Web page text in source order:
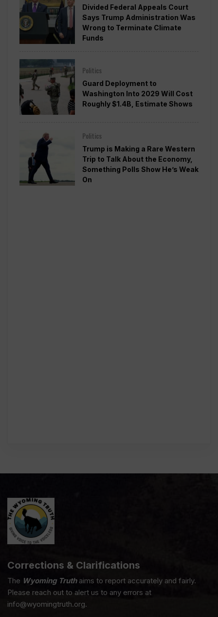
Divided Federal Appeals Court
Says Trump Administration Was
Wrong to Terminate Climate
Funds
Politics
Guard Deployment to
Washington Into 2029 Will Cost
Roughly $1.4B, Estimate Shows
Politics
Trump is Making a Rare Western
Trip to Talk About the Economy,
Something Polls Show He’s Weak
On
Corrections & Clarifications
The Wyoming Truthaims to report accurately and fairly.
Please reach out to alert us to any errors at
info@wyomingtruth.org.